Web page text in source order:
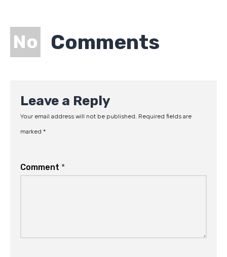
No Comments
Leave a Reply
Your email address will not be published. Required fields are
marked *
Comment *